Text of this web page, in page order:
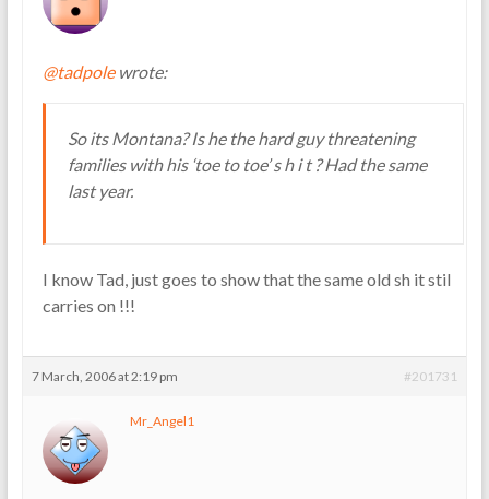
@tadpolewrote:
So its Montana? Is he the hard guy threatening
families with his ‘toe to toe’ s h i t ? Had the same
last year.
I know Tad, just goes to show that the same old sh it stil
carries on !!!
7 March, 2006 at 2:19 pm #201731
Mr_Angel1